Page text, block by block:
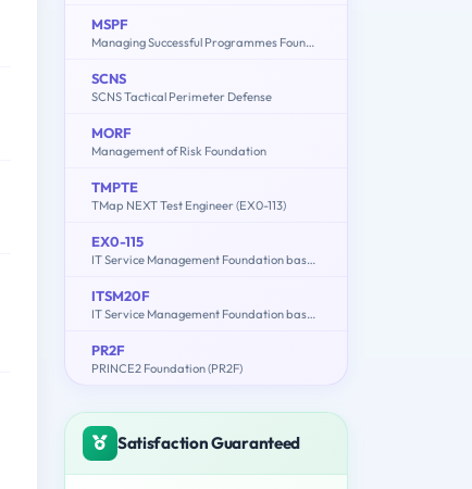
MSPF
Managing Successful Programmes Foundation (EX0-003)
SCNS
SCNS Tactical Perimeter Defense
MORF
Management of Risk Foundation
TMPTE
TMap NEXT Test Engineer (EX0-113)
EX0-115
IT Service Management Foundation based on ISO / IEC 20000
ITSM20F
IT Service Management Foundation based on ISO/IEC 20000 (ITSM20F.EN)
PR2F
PRINCE2 Foundation (PR2F)
Satisfaction Guaranteed